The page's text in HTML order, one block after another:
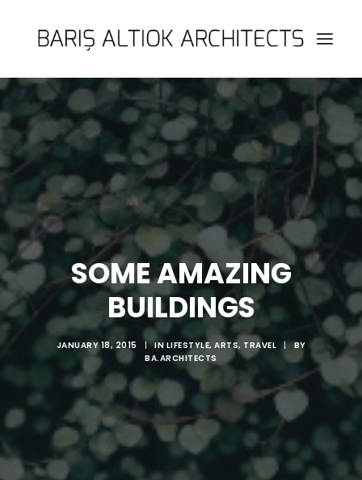
HOME
PAGES
FEATURES
WORKS
BLOG
SHOP
SEARCH
SOME AMAZING
BUILDINGS
JANUARY 18, 2015 | IN LIFESTYLE, ARTS, TRAVEL | BY
BA.ARCHITECTS